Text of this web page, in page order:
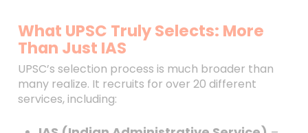
What UPSC Truly Selects: More
Than Just IAS
UPSC’s selection process is much broader than
many realize. It recruits for over 20 different
services, including: